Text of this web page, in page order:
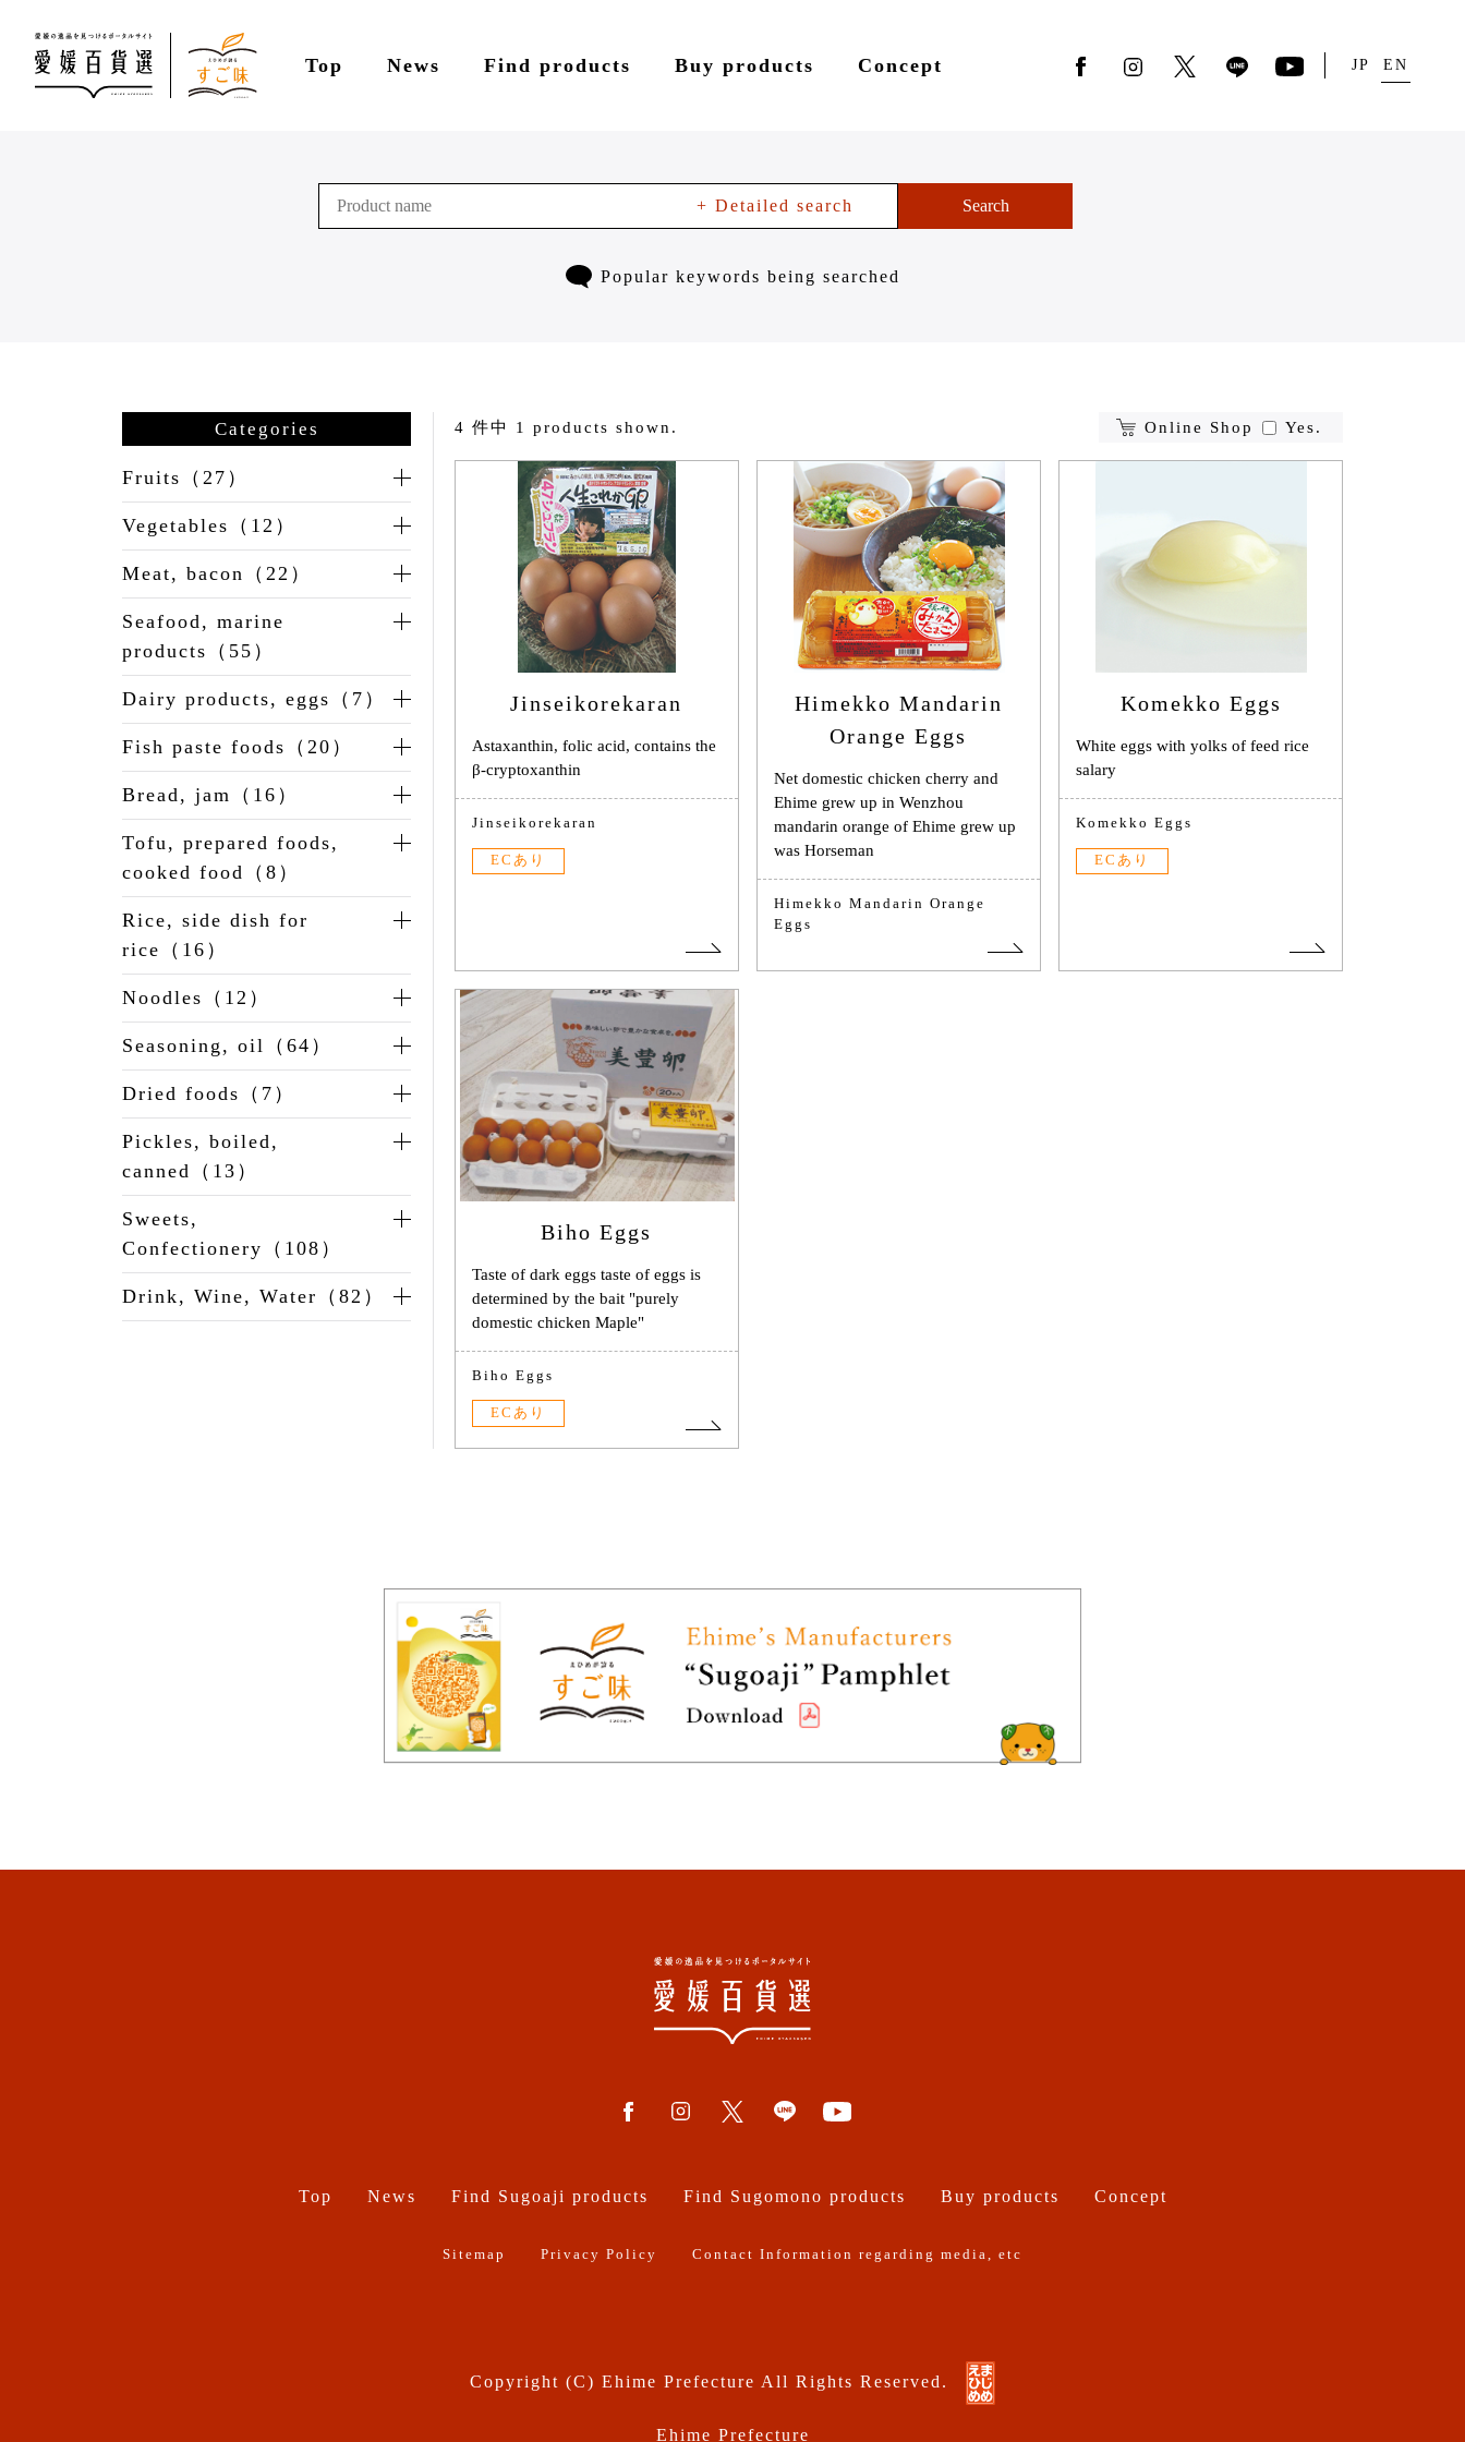
Top News Find products Buy products Concept JP EN
+ Detailed search Search
Popular keywords being searched
4 件中 1 products shown. Online Shop Yes.
Jinseikorekaran
Astaxanthin, folic acid, contains the
β-cryptoxanthin
Jinseikorekaran
ECあり
Himekko Mandarin
Orange Eggs
Net domestic chicken cherry and
Ehime grew up in Wenzhou
mandarin orange of Ehime grew up
was Horseman
Himekko Mandarin Orange
Eggs
Komekko Eggs
White eggs with yolks of feed rice
salary
Komekko Eggs
ECあり
Biho Eggs
Taste of dark eggs taste of eggs is
determined by the bait "purely
domestic chicken Maple"
Biho Eggs
ECあり
Categories
Fruits（27）
Vegetables（12）
Meat, bacon（22）
Seafood, marine
products（55）
Dairy products, eggs（7）
Fish paste foods（20）
Bread, jam（16）
Tofu, prepared foods,
cooked food（8）
Rice, side dish for
rice（16）
Noodles（12）
Seasoning, oil（64）
Dried foods（7）
Pickles, boiled,
canned（13）
Sweets,
Confectionery（108）
Drink, Wine, Water（82）
Top News Find Sugoaji products Find Sugomono products Buy products Concept
Sitemap Privacy Policy Contact Information regarding media, etc
Copyright (C) Ehime Prefecture All Rights Reserved.
Ehime Prefecture